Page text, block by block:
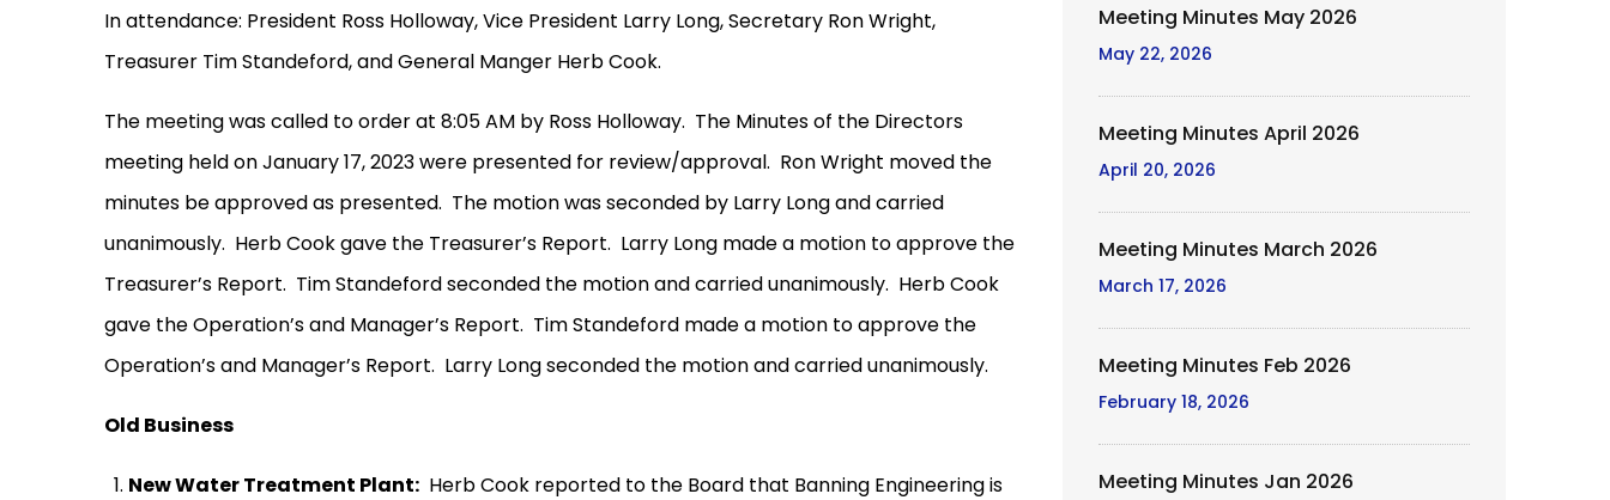
In attendance: President Ross Holloway, Vice President Larry Long, Secretary Ron Wright,
Treasurer Tim Standeford, and General Manger Herb Cook.
The meeting was called to order at 8:05 AM by Ross Holloway. The Minutes of the Directors
meeting held on January 17, 2023 were presented for review/approval. Ron Wright moved the
minutes be approved as presented. The motion was seconded by Larry Long and carried
unanimously. Herb Cook gave the Treasurer’s Report. Larry Long made a motion to approve the
Treasurer’s Report. Tim Standeford seconded the motion and carried unanimously. Herb Cook
gave the Operation’s and Manager’s Report. Tim Standeford made a motion to approve the
Operation’s and Manager’s Report. Larry Long seconded the motion and carried unanimously.
Old Business
New Water Treatment Plant: Herb Cook reported to the Board that Banning Engineering is
Meeting Minutes May 2026
May 22, 2026
Meeting Minutes April 2026
April 20, 2026
Meeting Minutes March 2026
March 17, 2026
Meeting Minutes Feb 2026
February 18, 2026
Meeting Minutes Jan 2026